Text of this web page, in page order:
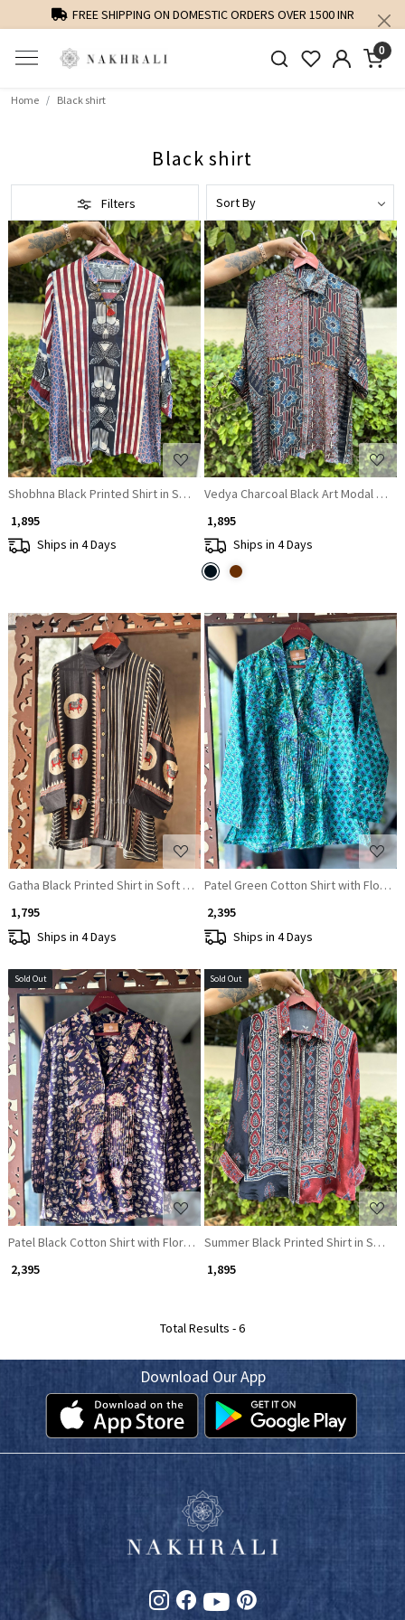
FREE SHIPPING ON DOMESTIC ORDERS OVER 1500 INR
0
Home Black shirt
Black shirt
Filters
Loading...
Shobhna Black Printed Shirt in Soft Fabric
₹ 1,895
Ships in 4 Days
Loading...
Vedya Charcoal Black Art Modal
₹ 1,895
Ships in 4 Days
Loading...
Gatha Black Printed Shirt in Soft Fabric
₹ 1,795
Ships in 4 Days
Loading...
Patel Green Cotton Shirt with Floral
₹ 2,395
Ships in 4 Days
Sold Out
Loading...
Patel Black Cotton Shirt with Floral Print
₹ 2,395
Sold Out
Loading...
Summer Black Printed Shirt in Soft
₹ 1,895
Total Results -6
Download Our App